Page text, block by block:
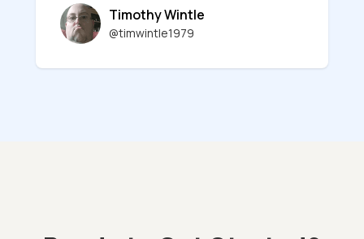
Timothy Wintle
@timwintle1979